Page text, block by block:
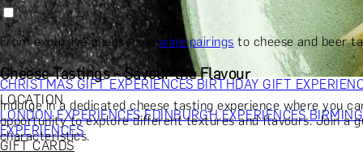
RECIPIENT
GIFT FOR HIMGIFT FOR HER GIFT FOR COUPLESGIFTS
GIFTS FOR WHISKY LOVERSGIFTS FOR GIN LOVERSGIFTS
INTERESTSSHOP ALL RECIPIENTS
OCCASION
CHRISTMAS GIFT EXPERIENCES BIRTHDAY GIFT
LOCATION
LONDON EXPERIENCESEDINBURGH EXPERIENCES
EXPERIENCES
GIFT CARDS
From exclusive cheese andwine pairings to cheese and beer
Cheese Tastings - Savour the Flavour
Indulge in a dedicated cheese tasting experience where you
opportunity to explore different textures and flavours. Join a
characteristics.